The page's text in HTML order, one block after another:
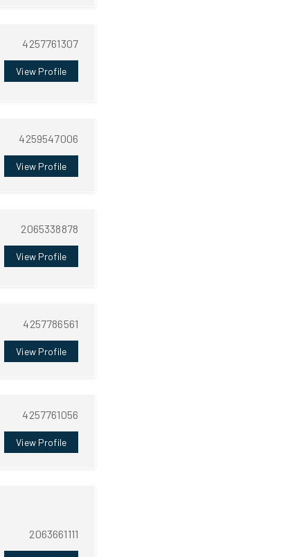
4257761307
View Profile
4259547006
View Profile
2065338878
View Profile
4257786561
View Profile
4257761056
View Profile
2063661111